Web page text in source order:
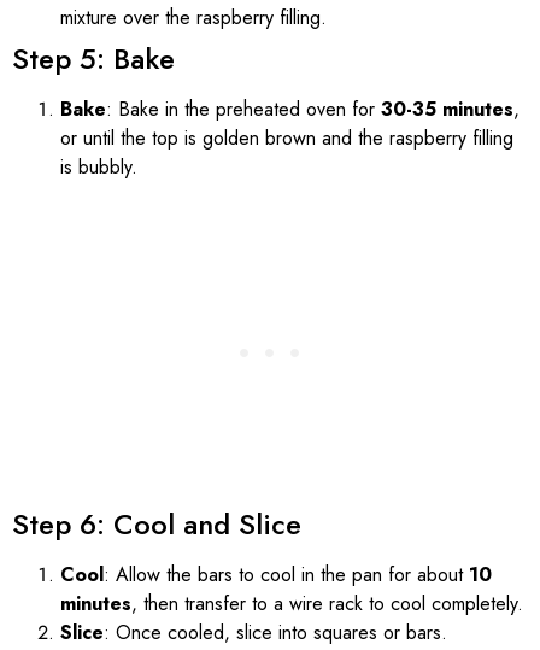
mixture over the raspberry filling.
Step 5: Bake
Bake: Bake in the preheated oven for 30-35 minutes,
or until the top is golden brown and the raspberry filling
is bubbly.
Step 6: Cool and Slice
Cool: Allow the bars to cool in the pan for about 10
minutes, then transfer to a wire rack to cool completely.
Slice: Once cooled, slice into squares or bars.